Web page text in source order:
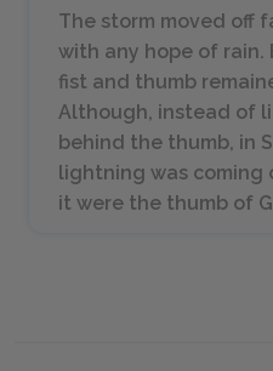
The storm moved off
with any hope of
fist and thumb
Although, instead of
behind the thumb, in
lightning was coming
it were the thumb of